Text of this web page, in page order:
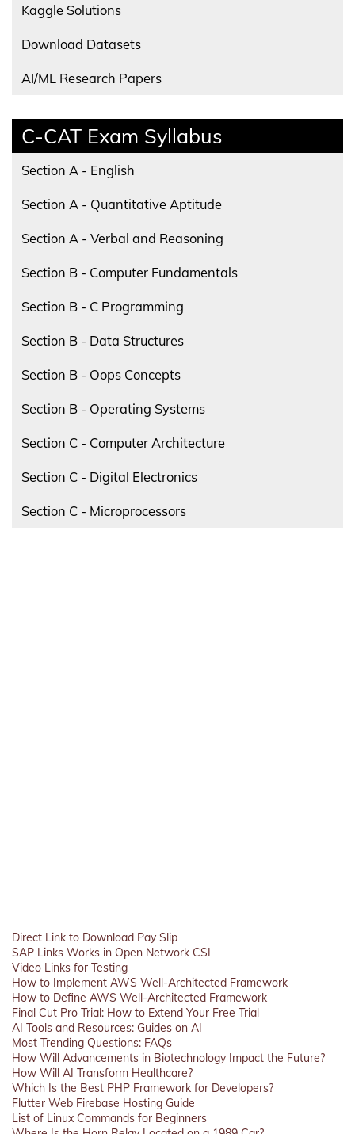
Kaggle Solutions
Download Datasets
AI/ML Research Papers
C-CAT Exam Syllabus
Section A - English
Section A - Quantitative Aptitude
Section A - Verbal and Reasoning
Section B - Computer Fundamentals
Section B - C Programming
Section B - Data Structures
Section B - Oops Concepts
Section B - Operating Systems
Section C - Computer Architecture
Section C - Digital Electronics
Section C - Microprocessors
Direct Link to Download Pay Slip
SAP Links Works in Open Network CSI
Video Links for Testing
How to Implement AWS Well-Architected Framework
How to Define AWS Well-Architected Framework
Final Cut Pro Trial: How to Extend Your Free Trial
AI Tools and Resources: Guides on AI
Most Trending Questions: FAQs
How Will Advancements in Biotechnology Impact the Future?
How Will AI Transform Healthcare?
Which Is the Best PHP Framework for Developers?
Flutter Web Firebase Hosting Guide
List of Linux Commands for Beginners